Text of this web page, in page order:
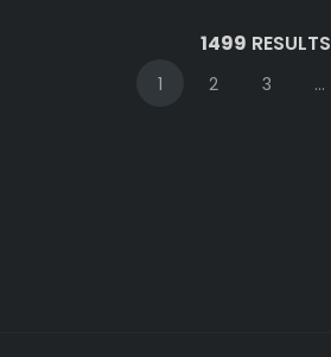
1499 RESULTS
1 2 3 ...